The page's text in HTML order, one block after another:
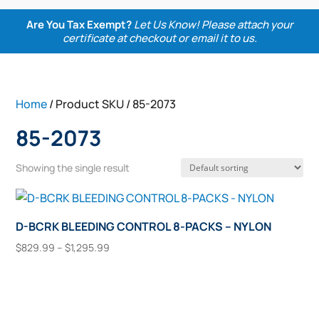
Are You Tax Exempt? Let Us Know! Please attach your
certificate at checkout or email it to us.
Home/ Product SKU / 85-2073
85-2073
Showing the single result
D-BCRK BLEEDING CONTROL 8-PACKS – NYLON
$829.99 – $1,295.99